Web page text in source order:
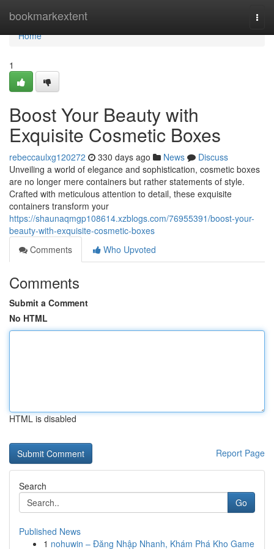
bookmarkextent
Home
Home
1
Boost Your Beauty with
Exquisite Cosmetic Boxes
rebeccaulxg120272 330 days ago News
Discuss
Unveiling a world of elegance and sophistication, cosmetic boxes
are no longer mere containers but rather statements of style.
Crafted with meticulous attention to detail, these exquisite
containers transform your
https://shaunaqmgp108614.xzblogs.com/76955391/boost-your-
beauty-with-exquisite-cosmetic-boxes
Comments
Who Upvoted
Comments
Submit a Comment
No HTML
HTML is disabled
Report Page
Search
Go
Published News
1 nohuwin – Đăng Nhập Nhanh, Khám Phá Kho Game